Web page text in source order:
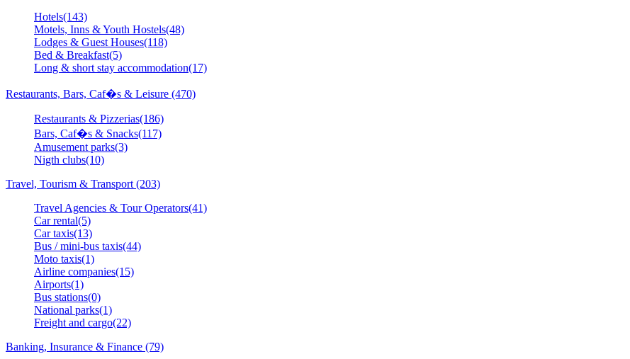
Hotels(143)
Motels, Inns & Youth Hostels(48)
Lodges & Guest Houses(118)
Bed & Breakfast(5)
Long & short stay accommodation(17)
Restaurants, Bars, Caf�s & Leisure (470)
Restaurants & Pizzerias(186)
Bars, Caf�s & Snacks(117)
Amusement parks(3)
Nigth clubs(10)
Travel, Tourism & Transport (203)
Travel Agencies & Tour Operators(41)
Car rental(5)
Car taxis(13)
Bus / mini-bus taxis(44)
Moto taxis(1)
Airline companies(15)
Airports(1)
Bus stations(0)
National parks(1)
Freight and cargo(22)
Banking, Insurance & Finance (79)